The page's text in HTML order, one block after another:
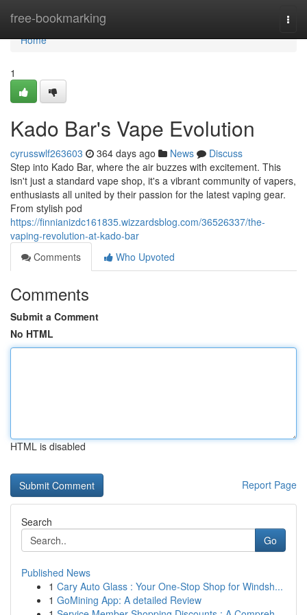
free-bookmarking
Home
Home
1
Kado Bar's Vape Evolution
cyrusswlf263603 364 days ago News
Discuss
Step into Kado Bar, where the air buzzes with excitement. This
isn't just a standard vape shop, it's a vibrant community of vapers,
enthusiasts all united by their passion for the latest vaping gear.
From stylish pod
https://finnianizdc161835.wizzardsblog.com/36526337/the-
vaping-revolution-at-kado-bar
Comments
Who Upvoted
Comments
Submit a Comment
No HTML
HTML is disabled
Report Page
Search
Go
Published News
1 Cary Auto Glass : Your One-Stop Shop for Windsh...
1 GoMining App: A detailed Review